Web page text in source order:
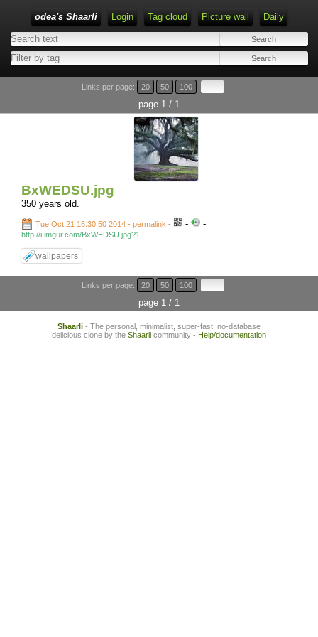
odea's Shaarli Login Tag cloud Picture wall Daily
Links per page: 20 50 100
page 1 / 1
BxWEDSU.jpg
350 years old.
Tue Oct 21 16:30:50 2014 - permalink - - -
http://i.imgur.com/BxWEDSU.jpg?1
wallpapers
Links per page: 20 50 100
page 1 / 1
Shaarli - The personal, minimalist, super-fast, no-database
delicious clone by the Shaarli community - Help/documentation